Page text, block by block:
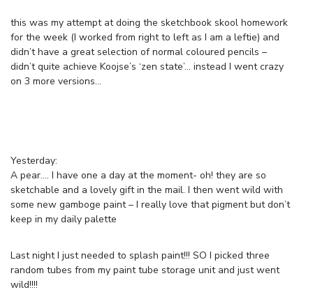
this was my attempt at doing the sketchbook skool homework
for the week (I worked from right to left as I am a leftie) and
didn’t have a great selection of normal coloured pencils –
didn’t quite achieve Koojse’s ‘zen state’… instead I went crazy
on 3 more versions…
Yesterday:
A pear…. I have one a day at the moment- oh! they are so
sketchable and a lovely gift in the mail. I then went wild with
some new gamboge paint – I really love that pigment but don’t
keep in my daily palette
Last night I just needed to splash paint!!! SO I picked three
random tubes from my paint tube storage unit and just went
wild!!!!